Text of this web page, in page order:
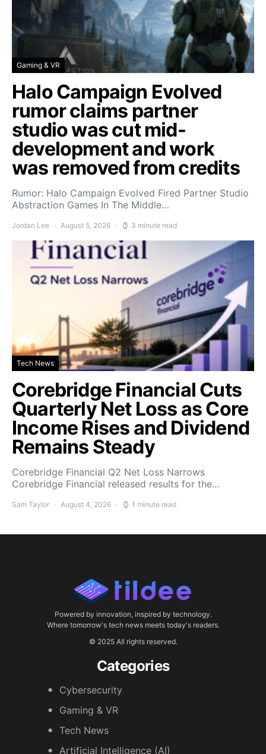
Gaming & VR
Halo Campaign Evolved
rumor claims partner
studio was cut mid-
development and work
was removed from credits
Rumor: Halo Campaign Evolved Fired Partner Studio
Abstraction Games In The Middle…
Jordan Lee August 5, 2026 3 minute read
Tech News
Corebridge Financial Cuts
Quarterly Net Loss as Core
Income Rises and Dividend
Remains Steady
Corebridge Financial Q2 Net Loss Narrows
Corebridge Financial released results for the…
Sam Taylor August 4, 2026 1 minute read
Powered by innovation, inspired by technology.
Where tomorrow's tech news meets today's readers.
© 2025 All rights reserved.
Categories
Cybersecurity
Gaming & VR
Tech News
Artificial Intelligence (AI)